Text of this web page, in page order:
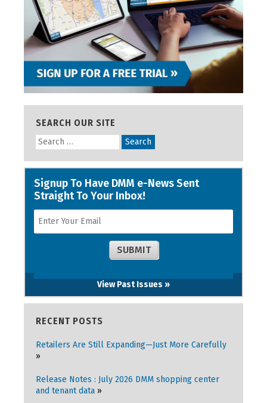
SEARCH OUR SITE
View Past Issues »
RECENT POSTS
Retailers Are Still Expanding—Just More Carefully
Release Notes : July 2026 DMM shopping center
and tenant data